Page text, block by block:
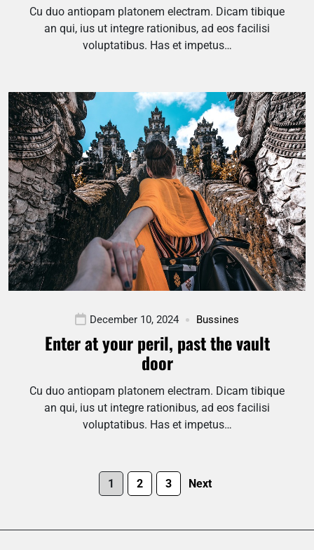
Cu duo antiopam platonem electram. Dicam tibique
an qui, ius ut integre rationibus, ad eos facilisi
voluptatibus. Has et impetus…
December 10, 2024 Bussines
Enter at your peril, past the vault
door
Cu duo antiopam platonem electram. Dicam tibique
an qui, ius ut integre rationibus, ad eos facilisi
voluptatibus. Has et impetus…
1 2 3 Next